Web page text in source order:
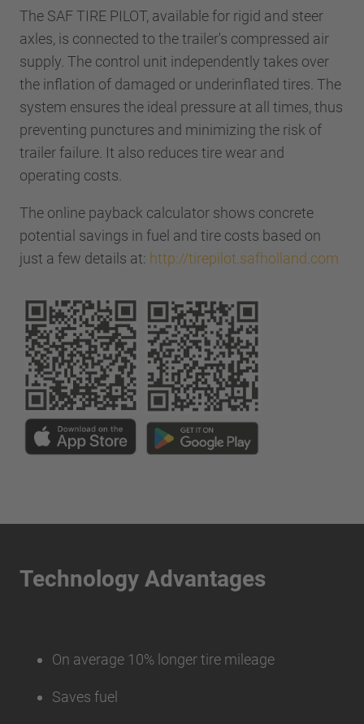
The SAF TIRE PILOT, available for rigid and steer
axles, is connected to the trailer's compressed air
supply. The control unit independently takes over
the inflation of damaged or underinflated tires. The
system ensures the ideal pressure at all times, thus
preventing punctures and minimizing the risk of
trailer failure. It also reduces tire wear and
operating costs.
The online payback calculator shows concrete
potential savings in fuel and tire costs based on
just a few details at: http://tirepilot.safholland.com
Technology Advantages
On average 10% longer tire mileage
Saves fuel